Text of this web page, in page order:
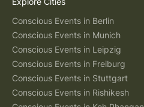
Conscious Events in Berlin
Conscious Events in Munich
Conscious Events in Leipzig
Conscious Events in Freiburg
Conscious Events in Stuttgart
Conscious Events in Rishikesh